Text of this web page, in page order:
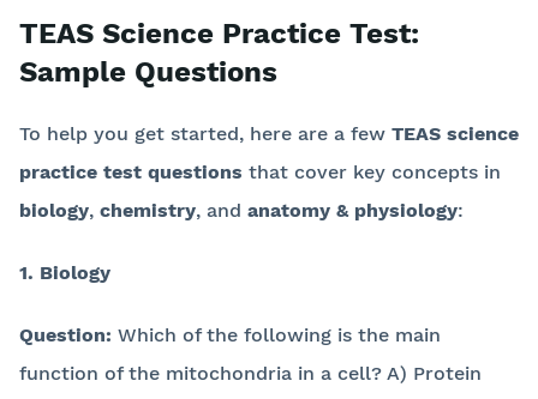
TEAS Science Practice Test:
Sample Questions
To help you get started, here are a few TEAS science
practice test questions that cover key concepts in
biology, chemistry, and anatomy & physiology:
1. Biology
Question: Which of the following is the main
function of the mitochondria in a cell? A) Protein